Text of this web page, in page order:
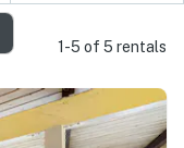
1-5 of 5 rentals